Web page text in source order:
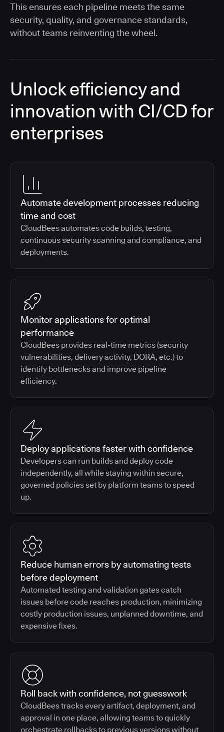
This ensures each pipeline meets the same
security, quality, and governance standards,
without teams reinventing the wheel.
Unlock efficiency and
innovation with CI/CD for
enterprises
Automate development processes reducing
time and cost
CloudBees automates code builds, testing,
continuous security scanning and compliance, and
deployments.
Monitor applications for optimal
performance
CloudBees provides real-time metrics (security
vulnerabilities, delivery activity, DORA, etc.) to
identify bottlenecks and improve pipeline
efficiency.
Deploy applications faster with confidence
Developers can run builds and deploy code
independently, all while staying within secure,
governed policies set by platform teams to speed
up.
Reduce human errors by automating tests
before deployment
Automated testing and validation gates catch
issues before code reaches production, minimizing
costly production issues, unplanned downtime, and
expensive fixes.
Roll back with confidence, not guesswork
CloudBees tracks every artifact, deployment, and
approval in one place, allowing teams to quickly
orchestrate rollbacks to previous versions without